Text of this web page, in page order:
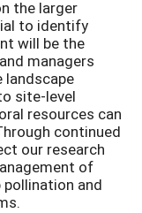
the larger
to identify
will be the
managers
landscape
site-level
resources can
continued
our research
of
and